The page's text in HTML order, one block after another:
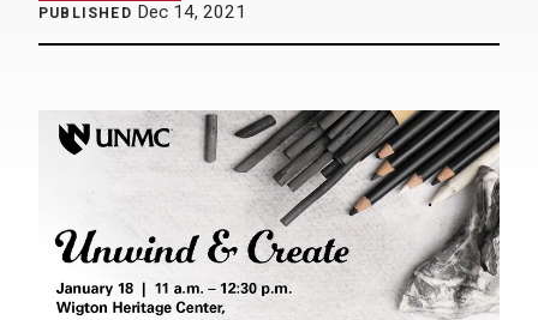
PUBLISHED Dec 14, 2021